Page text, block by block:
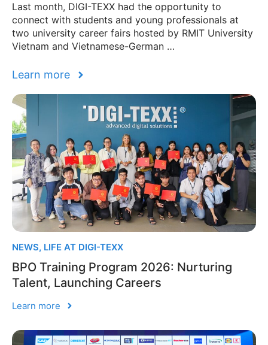
Last month, DIGI-TEXX had the opportunity to
connect with students and young professionals at
two university career fairs hosted by RMIT University
Vietnam and Vietnamese-German …
Learn more
NEWS, LIFE AT DIGI-TEXX
BPO Training Program 2026: Nurturing
Talent, Launching Careers
Learn more